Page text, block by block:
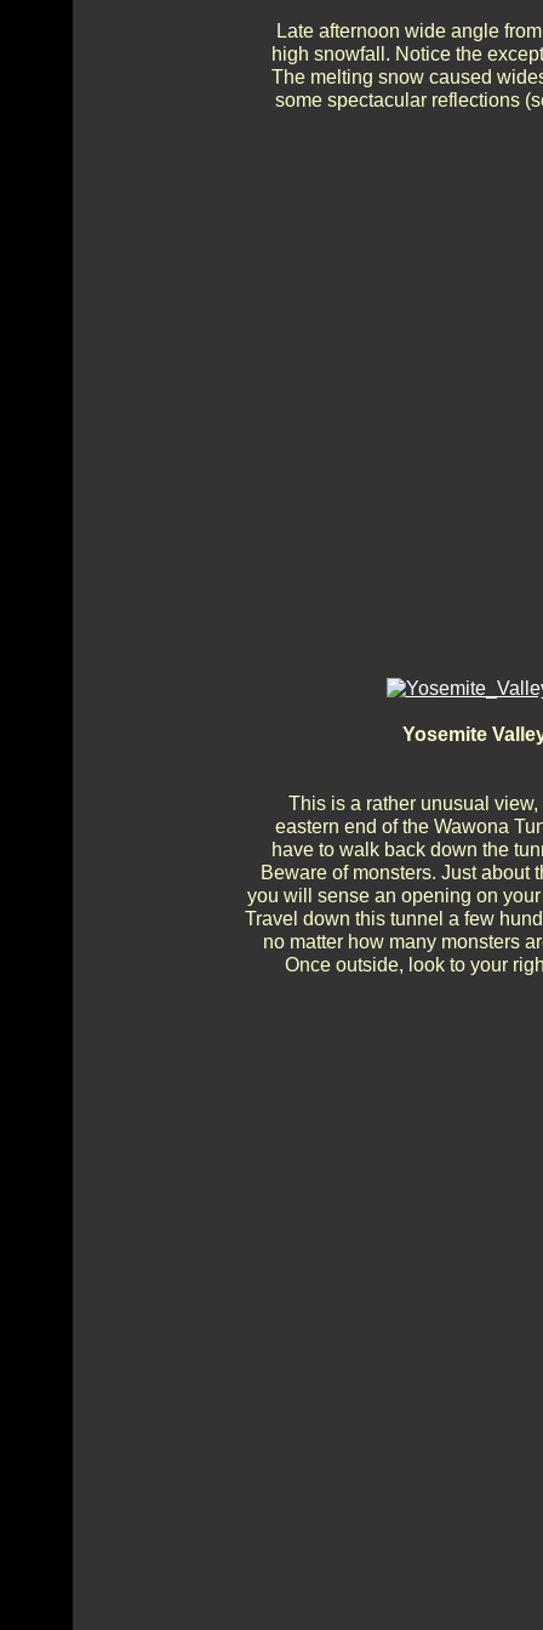
Late afternoon wide angle
high snowfall. Notice the
The melting snow caused
some spectacular reflections
Yosemite
This is a rather unusual
eastern end of the Wawona
have to walk back down the
Beware of monsters. Just about
you will sense an opening on
Travel down this tunnel a few
no matter how many monsters
Once outside, look to your